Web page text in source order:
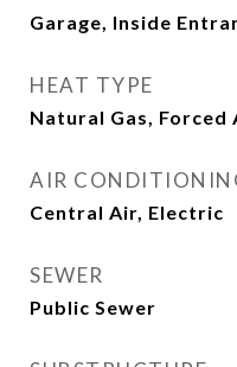
Garage, Inside
HEAT TYPE
Natural Gas, Forced
AIR
Central Air, Electric
SEWER
Public Sewer